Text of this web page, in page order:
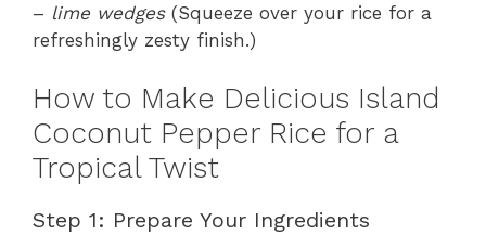
– lime wedges(Squeeze over your rice for a
refreshingly zesty finish.)
How to Make Delicious Island
Coconut Pepper Rice for a
Tropical Twist
Step 1: Prepare Your Ingredients